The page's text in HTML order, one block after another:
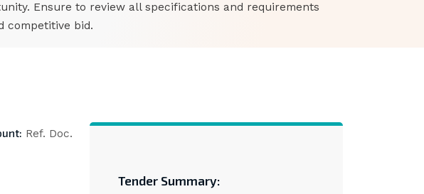
Ensure to review all specifications and requirements
competitive bid.
Ref. Doc.
Tender Summary: